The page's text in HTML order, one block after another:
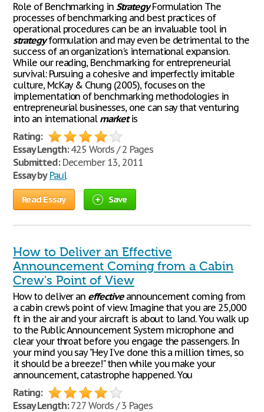
Role of Benchmarking inStrategyFormulation The
processes of benchmarking and best practices of
operational procedures can be an invaluable tool in
strategyformulation and may even be detrimental to the
success of an organization's international expansion.
While our reading, Benchmarking for entrepreneurial
survival: Pursuing a cohesive and imperfectly imitable
culture, McKay & Chung (2005), focuses on the
implementation of benchmarking methodologies in
entrepreneurial businesses, one can say that venturing
into an international marketis
Rating:
Essay Length:425 Words / 2 Pages
Submitted:December 13, 2011
Essay by Paul
Read Essay Save
How to Deliver an Effective
Announcement Coming from a Cabin
Crew's Point of View
How to deliver an effectiveannouncement coming from
a cabin crew's point of view. Imagine that you are 25,000
ft in the air and your aircraft is about to land. You walk up
to the Public Announcement System microphone and
clear your throat before you engage the passengers. In
your mind you say "Hey I've done this a million times, so
it should be a breeze!" then while you make your
announcement, catastrophe happened. You
Rating:
Essay Length:727 Words / 3 Pages